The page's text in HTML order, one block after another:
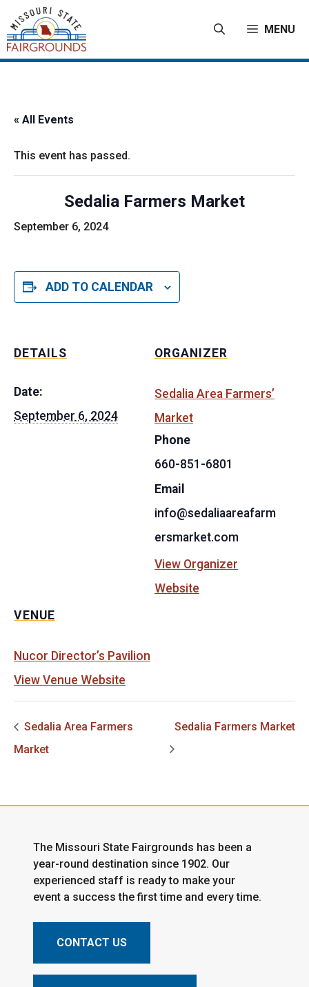
content
MENU
« All Events
This event has passed.
Sedalia Farmers Market
September 6, 2024
ADD TO CALENDAR
DETAILS
Date:
September 6, 2024
VENUE
Nucor Director’s Pavilion
View Venue Website
ORGANIZER
Sedalia Area Farmers’
Market
Phone
660-851-6801
Email
info@sedaliaareafarm
ersmarket.com
View Organizer
Website
Sedalia Area Farmers
Market
Sedalia Farmers Market
The Missouri State Fairgrounds has been a
year-round destination since 1902. Our
experienced staff is ready to make your
event a success the first time and every time.
CONTACT US